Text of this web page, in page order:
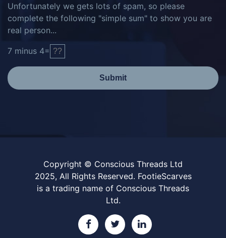
Unfortunately we gets lots of spam, so please
complete the following "simple sum" to show you are
real person...
7 minus 4=
Submit
Copyright © Conscious Threads Ltd
2025, All Rights Reserved. FootieScarves
is a trading name of Conscious Threads
Ltd.